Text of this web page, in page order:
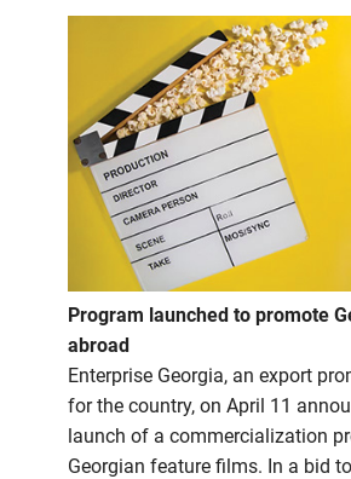
Program launched to promote
abroad
Enterprise Georgia, an export
for the country, on April 11
launch of a commercialization
Georgian feature films. In a bid